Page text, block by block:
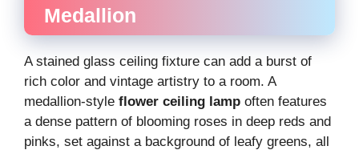
Medallion
A stained glass ceiling fixture can add a burst of
rich color and vintage artistry to a room. A
medallion-style flower ceiling lamp often features
a dense pattern of blooming roses in deep reds and
pinks, set against a background of leafy greens, all